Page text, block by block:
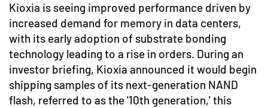
Kioxia is seeing improved performance driven by
increased demand for memory in data centers,
with its early adoption of substrate bonding
technology leading to a rise in orders. During an
investor briefing, Kioxia announced it would begin
shipping samples of its next-generation NAND
flash, referred to as the '10th generation,' this